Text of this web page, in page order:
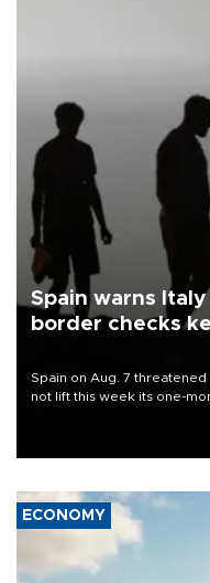
Spain warns
border checks
Spain on Aug. 7
not lift this week its one-
ECONOMY